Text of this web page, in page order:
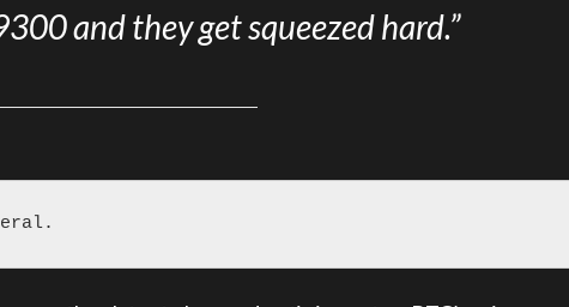
and they get squeezed hard.”